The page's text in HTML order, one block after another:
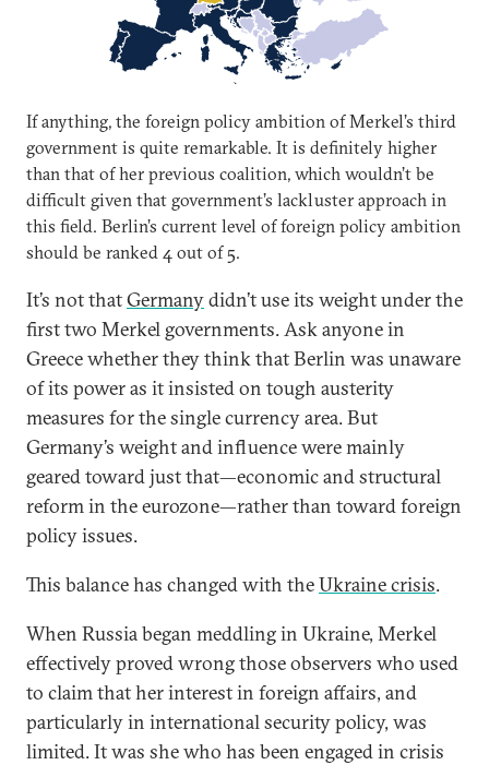
If anything, the foreign policy ambition of Merkel’s third
government is quite remarkable. It is definitely higher
than that of her previous coalition, which wouldn’t be
difficult given that government’s lackluster approach in
this field. Berlin’s current level of foreign policy ambition
should be ranked 4 out of 5.
It’s not thatGermanydidn’t use its weight under the
first two Merkel governments. Ask anyone in
Greece whether they think that Berlin was unaware
of its power as it insisted on tough austerity
measures for the single currency area. But
Germany’s weight and influence were mainly
geared toward just that—economic and structural
reform in the eurozone—rather than toward foreign
policy issues.
This balance has changed with theUkraine crisis.
When Russia began meddling in Ukraine, Merkel
effectively proved wrong those observers who used
to claim that her interest in foreign affairs, and
particularly in international security policy, was
limited. It was she who has been engaged in crisis